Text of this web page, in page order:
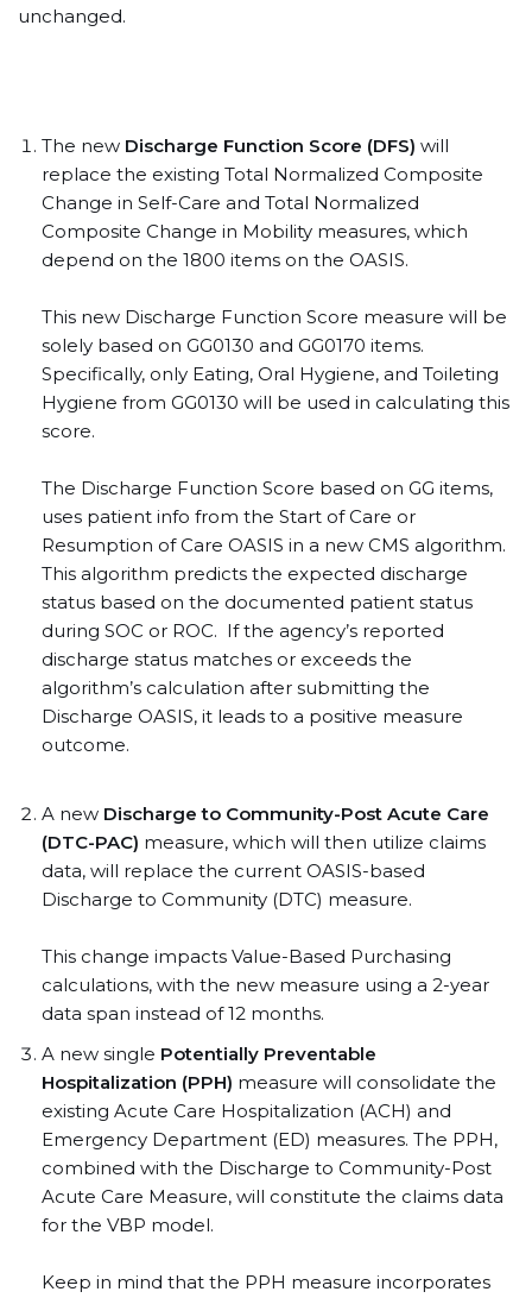
unchanged.
The new Discharge Function Score (DFS) will
replace the existing Total Normalized Composite
Change in Self-Care and Total Normalized
Composite Change in Mobility measures, which
depend on the 1800 items on the OASIS.
This new Discharge Function Score measure will be
solely based on GG0130 and GG0170 items.
Specifically, only Eating, Oral Hygiene, and Toileting
Hygiene from GG0130 will be used in calculating this
score.
The Discharge Function Score based on GG items,
uses patient info from the Start of Care or
Resumption of Care OASIS in a new CMS algorithm.
This algorithm predicts the expected discharge
status based on the documented patient status
during SOC or ROC. If the agency’s reported
discharge status matches or exceeds the
algorithm’s calculation after submitting the
Discharge OASIS, it leads to a positive measure
outcome.
A new Discharge to Community-Post Acute Care
(DTC-PAC) measure, which will then utilize claims
data, will replace the current OASIS-based
Discharge to Community (DTC) measure.
This change impacts Value-Based Purchasing
calculations, with the new measure using a 2-year
data span instead of 12 months.
A new single Potentially Preventable
Hospitalization (PPH) measure will consolidate the
existing Acute Care Hospitalization (ACH) and
Emergency Department (ED) measures. The PPH,
combined with the Discharge to Community-Post
Acute Care Measure, will constitute the claims data
for the VBP model.
Keep in mind that the PPH measure incorporates